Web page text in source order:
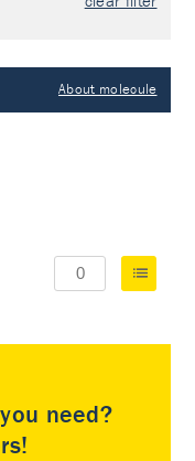
About molecule
need?